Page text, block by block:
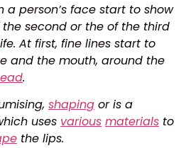
a person’s face start to show
second or the of the third
At first, fine lines start to
and the mouth, around the
.
shaping or is a
uses various materials to
the lips.